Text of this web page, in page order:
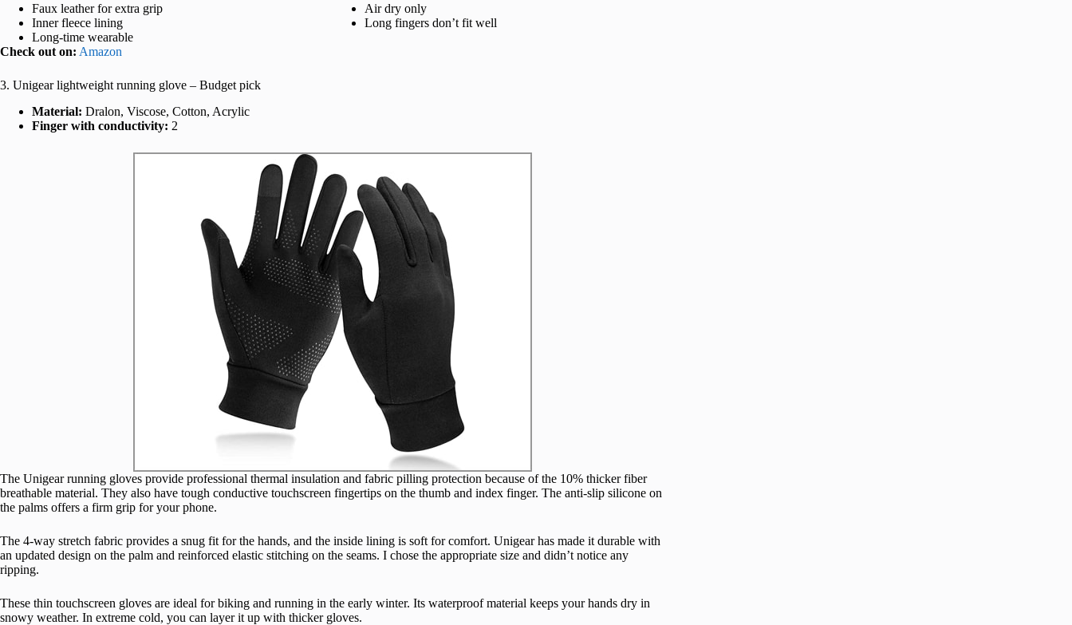
Faux leather for extra grip
Inner fleece lining
Long-time wearable
Air dry only
Long fingers don’t fit well
Check out on: Amazon
3. Unigear lightweight running glove – Budget pick
Material: Dralon, Viscose, Cotton, Acrylic
Finger with conductivity: 2
The Unigear running gloves provide professional thermal insulation and fabric pilling protection because of the 10% thicker fiber
breathable material. They also have tough conductive touchscreen fingertips on the thumb and index finger. The anti-slip silicone on
the palms offers a firm grip for your phone.
The 4-way stretch fabric provides a snug fit for the hands, and the inside lining is soft for comfort. Unigear has made it durable with
an updated design on the palm and reinforced elastic stitching on the seams. I chose the appropriate size and didn’t notice any
ripping.
These thin touchscreen gloves are ideal for biking and running in the early winter. Its waterproof material keeps your hands dry in
snowy weather. In extreme cold, you can layer it up with thicker gloves.